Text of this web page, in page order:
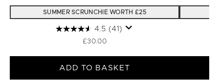
SUMMER SCRUNCHIE WORTH £25
4.5 (41)
£30.00
ADD TO BASKET